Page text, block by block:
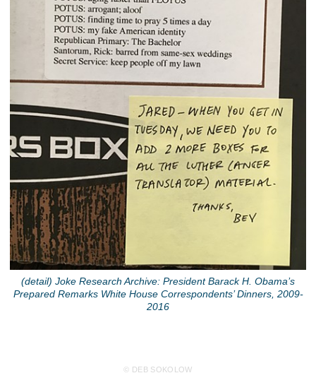
(detail) Joke Research Archive: President Barack H. Obama’s
Prepared Remarks White House Correspondents’ Dinners, 2009-
2016
© DEB SOKOLOW